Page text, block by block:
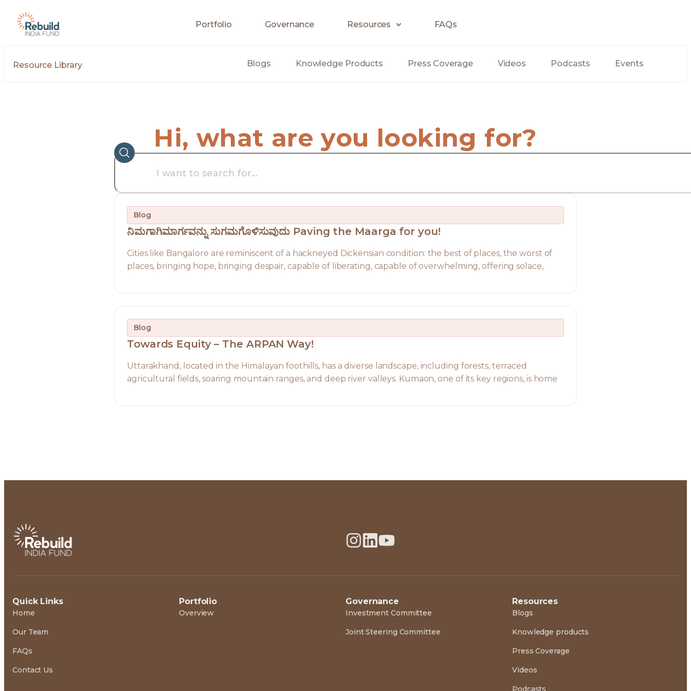
Portfolio Governance Resources FAQs
Resource Library Blogs Knowledge Products Press Coverage Videos Podcasts Events
Hi, what are you looking for?
Blog
ನಿಮಗಾಗಿಮಾರ್ಗವನ್ನು ಸುಗಮಗೊಳಿಸುವುದು Paving the Maarga for you!
Cities like Bangalore are reminiscent of a hackneyed Dickensian condition: the best of places, the worst of
places, bringing hope, bringing despair, capable of liberating, capable of overwhelming, offering solace,
Blog
Towards Equity – The ARPAN Way!
Uttarakhand, located in the Himalayan foothills, has a diverse landscape, including forests, terraced
agricultural fields, soaring mountain ranges, and deep river valleys. Kumaon, one of its key regions, is home
Quick Links
Home
Our Team
FAQs
Contact Us
Portfolio
Overview
Governance
Investment Committee
Joint Steering Committee
Resources
Blogs
Knowledge products
Press Coverage
Videos
Podcasts